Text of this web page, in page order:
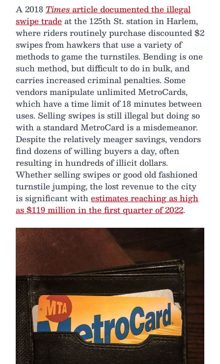
A 2018 Timesarticle documented the illegal
swipe tradeat the 125th St. station in Harlem,
where riders routinely purchase discounted $2
swipes from hawkers that use a variety of
methods to game the turnstiles. Bending is one
such method, but difficult to do in bulk, and
carries increased criminal penalties. Some
vendors manipulate unlimited MetroCards,
which have a time limit of 18 minutes between
uses. Selling swipes is still illegal but doing so
with a standard MetroCard is a misdemeanor.
Despite the relatively meager savings, vendors
find dozens of willing buyers a day, often
resulting in hundreds of illicit dollars.
Whether selling swipes or good old fashioned
turnstile jumping, the lost revenue to the city
is significant withestimates reaching as high
as $119 million in the first quarter of 2022.